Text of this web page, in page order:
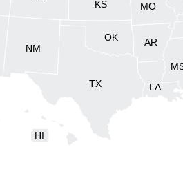
AR
HI
KS
LA
MO
NM
OK
TX